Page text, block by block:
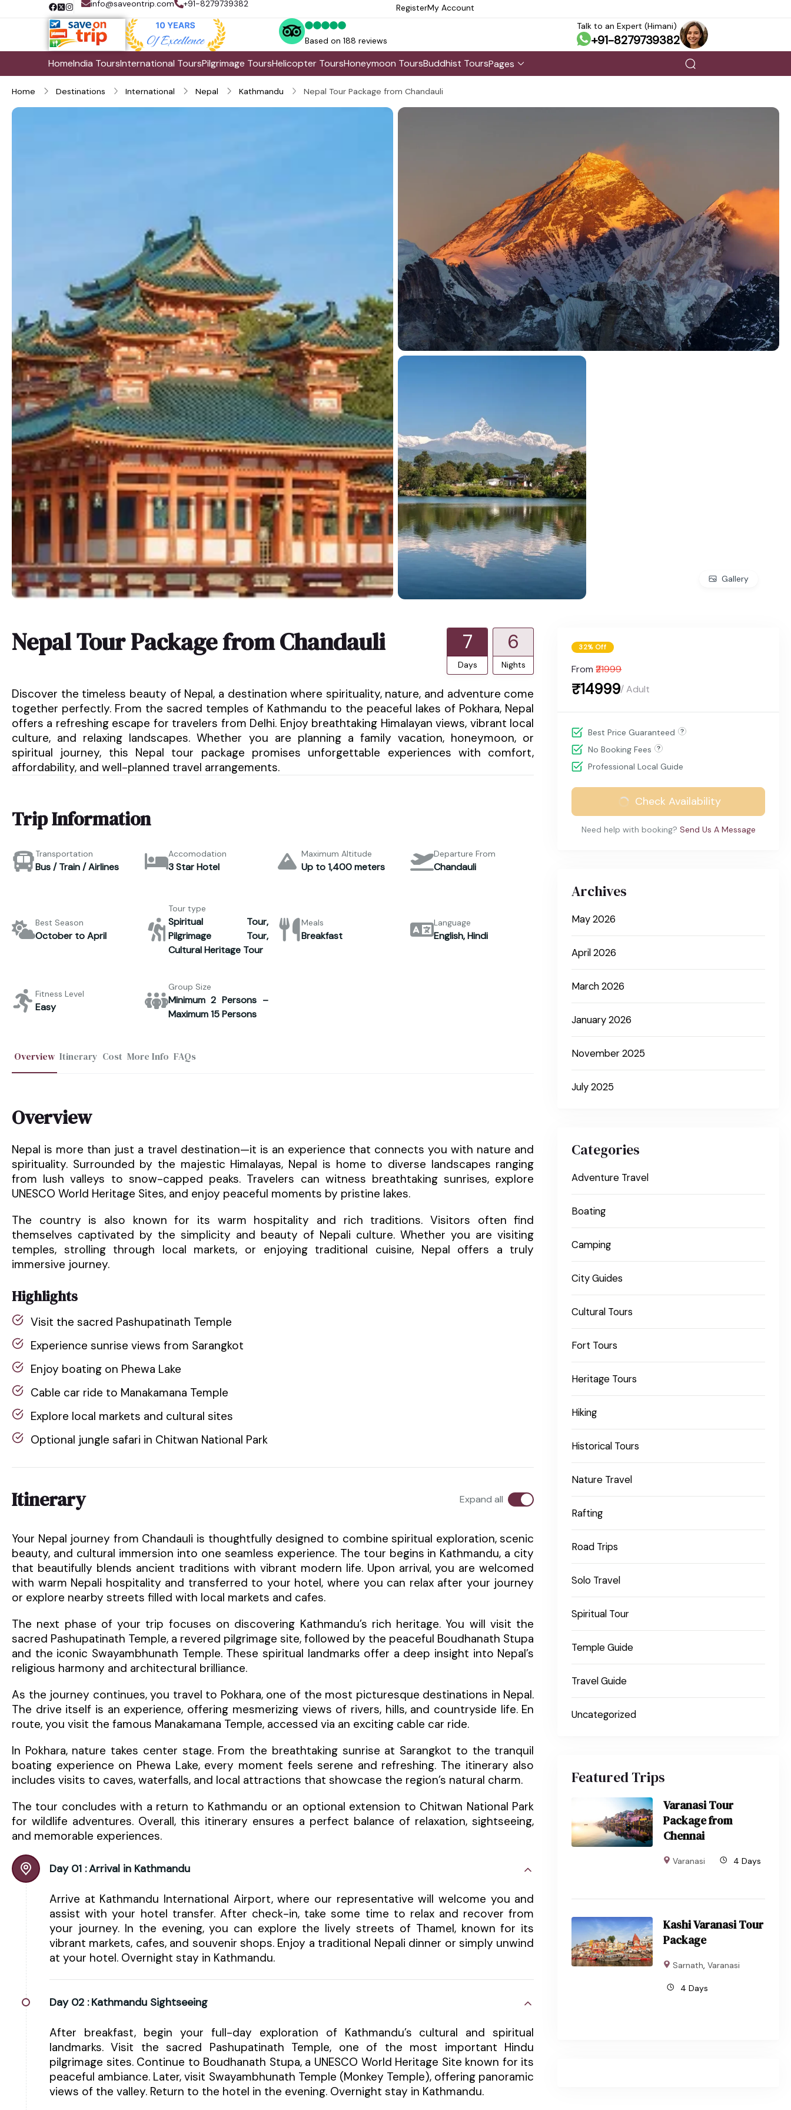
info@saveontrip.com +91-8279739382 RegisterMy Account
Based on 188 reviews
Talk to an Expert (Himani)
+91-8279739382
HomeIndia ToursInternational ToursPilgrimage ToursHelicopter ToursHoneymoon ToursBuddhist ToursPages
Home Destinations International Nepal Kathmandu Nepal Tour Package from Chandauli
Gallery
Nepal Tour Package from Chandauli 7
Days
6
Nights
Discover the timeless beauty of Nepal, a destination where spirituality, nature, and adventure come
together perfectly. From the sacred temples of Kathmandu to the peaceful lakes of Pokhara, Nepal
offers a refreshing escape for travelers from Delhi. Enjoy breathtaking Himalayan views, vibrant local
culture, and relaxing landscapes. Whether you are planning a family vacation, honeymoon, or
spiritual journey, this Nepal tour package promises unforgettable experiences with comfort,
affordability, and well-planned travel arrangements.
Trip Information
Transportation
Bus / Train / Airlines
Accomodation
3 Star Hotel
Maximum Altitude
Up to 1,400 meters
Departure From
Chandauli
Best Season
October to April
Tour type
Spiritual Tour,
Pilgrimage Tour,
Cultural Heritage Tour
Meals
Breakfast
Language
English, Hindi
Fitness Level
Easy
Group Size
Minimum 2 Persons –
Maximum 15 Persons
Overview Itinerary Cost More Info FAQs
Overview
Nepal is more than just a travel destination—it is an experience that connects you with nature and
spirituality. Surrounded by the majestic Himalayas, Nepal is home to diverse landscapes ranging
from lush valleys to snow-capped peaks. Travelers can witness breathtaking sunrises, explore
UNESCO World Heritage Sites, and enjoy peaceful moments by pristine lakes.
The country is also known for its warm hospitality and rich traditions. Visitors often find
themselves captivated by the simplicity and beauty of Nepali culture. Whether you are visiting
temples, strolling through local markets, or enjoying traditional cuisine, Nepal offers a truly
immersive journey.
Highlights
Visit the sacred Pashupatinath Temple
Experience sunrise views from Sarangkot
Enjoy boating on Phewa Lake
Cable car ride to Manakamana Temple
Explore local markets and cultural sites
Optional jungle safari in Chitwan National Park
Itinerary Expand all
Your Nepal journey from Chandauli is thoughtfully designed to combine spiritual exploration, scenic
beauty, and cultural immersion into one seamless experience. The tour begins in Kathmandu, a city
that beautifully blends ancient traditions with vibrant modern life. Upon arrival, you are welcomed
with warm Nepali hospitality and transferred to your hotel, where you can relax after your journey
or explore nearby streets filled with local markets and cafes.
The next phase of your trip focuses on discovering Kathmandu’s rich heritage. You will visit the
sacred Pashupatinath Temple, a revered pilgrimage site, followed by the peaceful Boudhanath Stupa
and the iconic Swayambhunath Temple. These spiritual landmarks offer a deep insight into Nepal’s
religious harmony and architectural brilliance.
As the journey continues, you travel to Pokhara, one of the most picturesque destinations in Nepal.
The drive itself is an experience, offering mesmerizing views of rivers, hills, and countryside life. En
route, you visit the famous Manakamana Temple, accessed via an exciting cable car ride.
In Pokhara, nature takes center stage. From the breathtaking sunrise at Sarangkot to the tranquil
boating experience on Phewa Lake, every moment feels serene and refreshing. The itinerary also
includes visits to caves, waterfalls, and local attractions that showcase the region’s natural charm.
The tour concludes with a return to Kathmandu or an optional extension to Chitwan National Park
for wildlife adventures. Overall, this itinerary ensures a perfect balance of relaxation, sightseeing,
and memorable experiences.
Day 01 :Arrival in Kathmandu
Arrive at Kathmandu International Airport, where our representative will welcome you and
assist with your hotel transfer. After check-in, take some time to relax and recover from
your journey. In the evening, you can explore the lively streets of Thamel, known for its
vibrant markets, cafes, and souvenir shops. Enjoy a traditional Nepali dinner or simply unwind
at your hotel. Overnight stay in Kathmandu.
Day 02 : Kathmandu Sightseeing
After breakfast, begin your full-day exploration of Kathmandu’s cultural and spiritual
landmarks. Visit the sacred Pashupatinath Temple, one of the most important Hindu
pilgrimage sites. Continue to Boudhanath Stupa, a UNESCO World Heritage Site known for its
peaceful ambiance. Later, visit Swayambhunath Temple (Monkey Temple), offering panoramic
views of the valley. Return to the hotel in the evening. Overnight stay in Kathmandu.
32% Off
From ₹21999
₹14999/ Adult
Best Price Guaranteed
No Booking Fees
Professional Local Guide
Check Availability
Need help with booking? Send Us A Message
Archives
May 2026
April 2026
March 2026
January 2026
November 2025
July 2025
Categories
Adventure Travel
Boating
Camping
City Guides
Cultural Tours
Fort Tours
Heritage Tours
Hiking
Historical Tours
Nature Travel
Rafting
Road Trips
Solo Travel
Spiritual Tour
Temple Guide
Travel Guide
Uncategorized
Featured Trips
Varanasi Tour
Package from
Chennai
Varanasi 4 Days
Kashi Varanasi Tour
Package
Sarnath, Varanasi
4 Days